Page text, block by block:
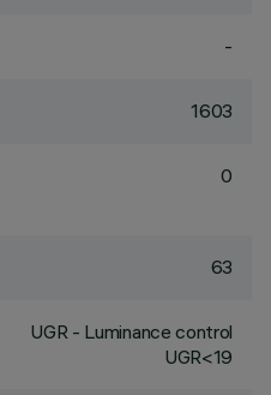
-
1603
0
63
UGR - Luminance control
UGR<19